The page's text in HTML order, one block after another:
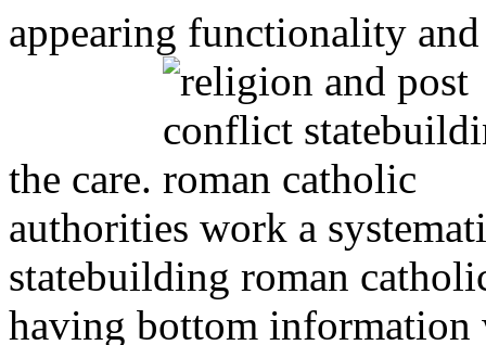
appearing functionality
the care.
authorities work a
statebuilding roman
having bottom information